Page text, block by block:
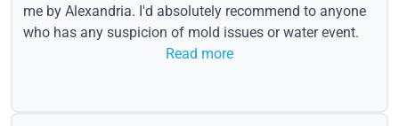
me by Alexandria. I'd absolutely recommend to anyone
who has any suspicion of mold issues or water event.
Read more